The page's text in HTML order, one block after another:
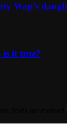
Wap’s
is it true?